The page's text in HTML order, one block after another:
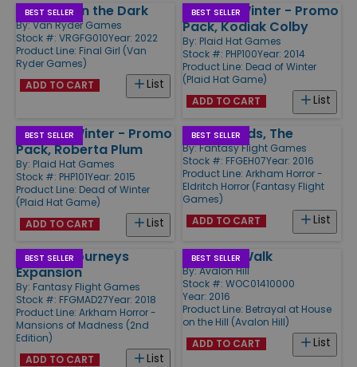
BEST SELLER
Madness in the Dark
By:Van Ryder Games
Stock #: VRGFG010Year: 2022
Product Line: Final Girl (Van
Ryder Games)
List
ADD TO CART
BEST SELLER
Dead of Winter - Promo
Pack, Kodiak Colby
By: Plaid Hat Games
Stock #: PHP100Year: 2014
Product Line: Dead of Winter
(Plaid Hat Game)
List
ADD TO CART
BEST SELLER
Dead of Winter - Promo
Pack, Roberta Plum
By: Plaid Hat Games
Stock #: PHP101Year: 2015
Product Line: Dead of Winter
(Plaid Hat Game)
List
ADD TO CART
BEST SELLER
Dreamlands, The
By:Fantasy Flight Games
Stock #: FFGEH07Year: 2016
Product Line: Arkham Horror -
Eldritch Horror (Fantasy Flight
Games)
List
ADD TO CART
BEST SELLER
Horrific Journeys
Expansion
By: Fantasy Flight Games
Stock #: FFGMAD27Year: 2018
Product Line: Arkham Horror -
Mansions of Madness (2nd
Edition)
List
ADD TO CART
BEST SELLER
Widow's Walk
By:Avalon Hill
Stock #: WOC01410000
Year: 2016
Product Line: Betrayal at House
on the Hill (Avalon Hill)
List
ADD TO CART